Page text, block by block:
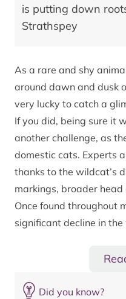
is putting down
Strathspey
As a rare and shy
around dawn and dusk
very lucky to catch a
If you did, being sure it
another challenge, as
domestic cats. Experts
thanks to the wildcat’s
markings, broader
Once found throughout
significant decline in
have been further
recently, nobody was
Did you know?